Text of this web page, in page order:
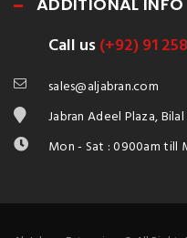
Call us(+92) 91
sales@aljabran.com
Jabran Adeel Plaza,
Mon - Sat : 0900am till